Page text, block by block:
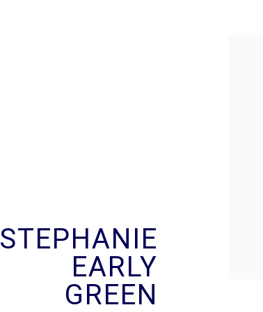
STEPHANIE
EARLY
GREEN